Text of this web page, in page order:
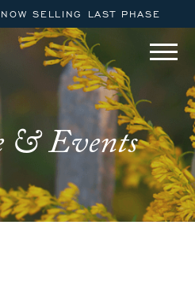
SELLING LAST PHASE
& Events